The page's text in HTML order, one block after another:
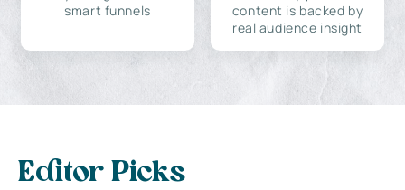
smart funnels
content is backed by
real audience insight
Editor Picks